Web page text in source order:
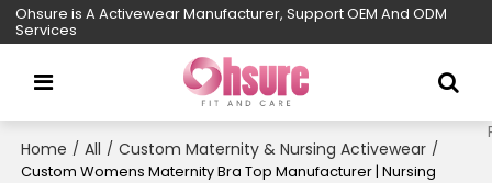
Ohsure is A Activewear Manufacturer, Support OEM And ODM
Services
Home / All / Custom Maternity & Nursing Activewear /
Custom Womens Maternity Bra Top Manufacturer | Nursing